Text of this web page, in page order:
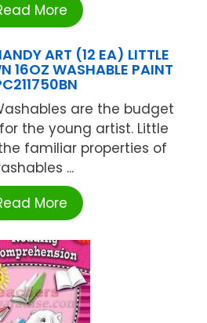
More
ART (12 EA) LITTLE
16OZ WASHABLE PAINT
are the budget
the young artist. Little
familiar properties of
...
More